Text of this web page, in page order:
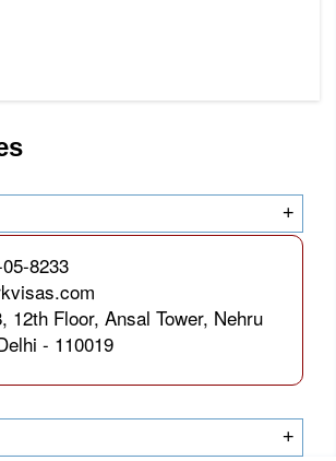
+
8233
12th Floor, Ansal Tower, Nehru
- 110019
+